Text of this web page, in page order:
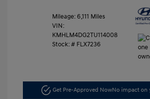
Mileage: 6,111 Miles
VIN:
KMHLM4DG2TU114008
Stock: # FLX7236
Get Pre-Approved NowNo impact on